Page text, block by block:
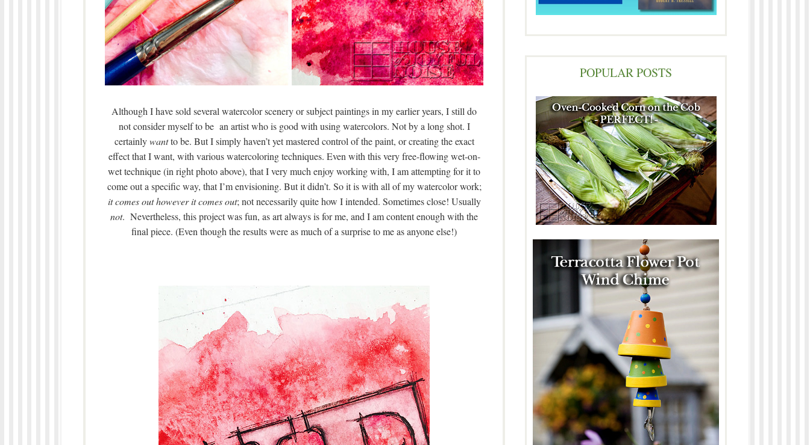
Although I have sold several watercolor scenery or subject paintings in my earlier years, I still do
not consider myself to be an artist who is good with using watercolors. Not by a long shot. I
certainlywantto be. But I simply haven’t yet mastered control of the paint, or creating the exact
effect that I want, with various watercoloring techniques. Even with this very free-flowing wet-on-
wet technique (in right photo above), that I very much enjoy working with, I am attempting for it to
come out a specific way, that I’m envisioning. But it didn’t. So it is with all of my watercolor work;
it comes out however it comes out; not necessarily quite how I intended. Sometimes close! Usually
not. Nevertheless, this project was fun, as art always is for me, and I am content enough with the
final piece. (Even though the results were as much of a surprise to me as anyone else!)
POPULAR POSTS